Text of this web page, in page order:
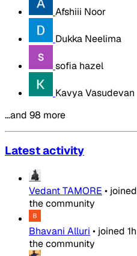
Afshiii Noor
Dukka Neelima
sofia hazel
Kavya Vasudevan
…and 98 more
Latest activity
Vedant TAMORE • joined
the community
Bhavani Alluri • joined 1h
the community